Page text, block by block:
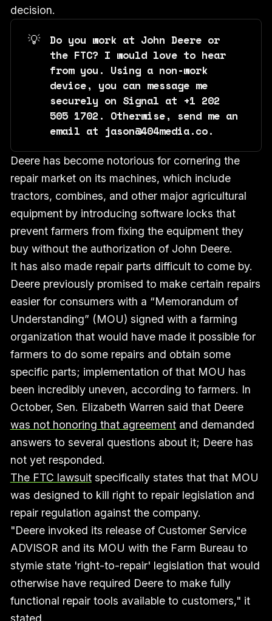
decision.
💡
Do you work at John Deere or
the FTC? I would love to hear
from you. Using a non-work
device, you can message me
securely on Signal at +1 202
505 1702. Otherwise, send me an
email at jason@404media.co.
Deere has become notorious for cornering the
repair market on its machines, which include
tractors, combines, and other major agricultural
equipment by introducing software locks that
prevent farmers from fixing the equipment they
buy without the authorization of John Deere.
It has also made repair parts difficult to come by.
Deere previously promised to make certain repairs
easier for consumers with a “Memorandum of
Understanding” (MOU) signed with a farming
organization that would have made it possible for
farmers to do some repairs and obtain some
specific parts; implementation of that MOU has
been incredibly uneven, according to farmers. In
October, Sen. Elizabeth Warren said that Deere
was not honoring that agreementand demanded
answers to several questions about it; Deere has
not yet responded.
The FTC lawsuitspecifically states that that MOU
was designed to kill right to repair legislation and
repair regulation against the company.
"Deere invoked its release of Customer Service
ADVISOR and its MOU with the Farm Bureau to
stymie state 'right-to-repair' legislation that would
otherwise have required Deere to make fully
functional repair tools available to customers," it